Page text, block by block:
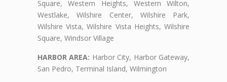
Square, Western Heights, Western Wilton,
Westlake, Wilshire Center, Wilshire Park,
Wilshire Vista, Wilshire Vista Heights, Wilshire
Square, Windsor Village
HARBOR AREA: Harbor City, Harbor Gateway,
San Pedro, Terminal Island, Wilmington